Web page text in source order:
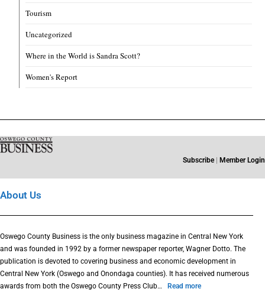
Tourism
Uncategorized
Where in the World is Sandra Scott?
Women's Report
Subscribe Member Login
About Us
Oswego County Business is the only business magazine in Central New York
and was founded in 1992 by a former newspaper reporter, Wagner Dotto. The
publication is devoted to covering business and economic development in
Central New York (Oswego and Onondaga counties). It has received numerous
awards from both the Oswego County Press Club…
Read more